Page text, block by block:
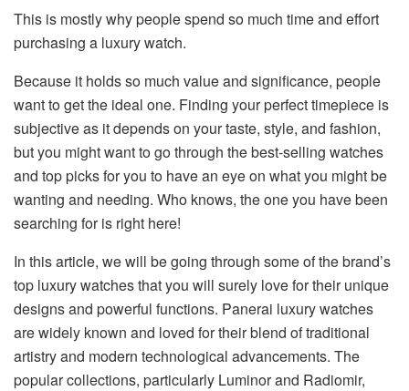
This is mostly why people spend so much time and effort
purchasing a luxury watch.
Because it holds so much value and significance, people
want to get the ideal one. Finding your perfect timepiece is
subjective as it depends on your taste, style, and fashion,
but you might want to go through the best-selling watches
and top picks for you to have an eye on what you might be
wanting and needing. Who knows, the one you have been
searching for is right here!
In this article, we will be going through some of the brand’s
top luxury watches that you will surely love for their unique
designs and powerful functions. Panerai luxury watches
are widely known and loved for their blend of traditional
artistry and modern technological advancements. The
popular collections, particularly Luminor and Radiomir,